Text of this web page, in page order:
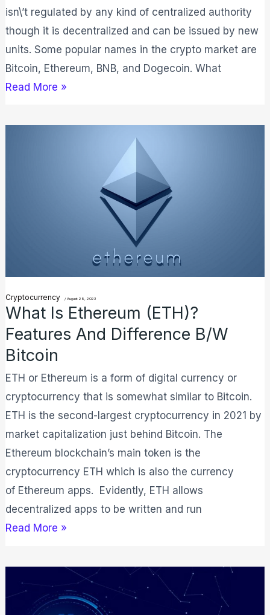
isn\’t regulated by any kind of centralized authority
though it is decentralized and can be issued by new
units. Some popular names in the crypto market are
Bitcoin, Ethereum, BNB, and Dogecoin. What
Beginners
Read More »
Cryptocurrency /August 29, 2023
What Is Ethereum (ETH)?
Features And Difference B/W
Bitcoin
ETH or Ethereum is a form of digital currency or
cryptocurrency that is somewhat similar to Bitcoin.
ETH is the second-largest cryptocurrency in 2021 by
market capitalization just behind Bitcoin. The
Ethereum blockchain’s main token is the
cryptocurrency ETH which is also the currency
of Ethereum apps. Evidently, ETH allows
decentralized apps to be written and run
Read More »
Bitcoin